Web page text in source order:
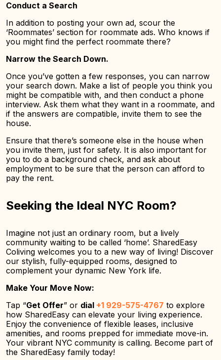
Conduct a Search
In addition to posting your own ad, scour the
‘Roommates’ section for roommate ads. Who knows if
you might find the perfect roommate there?
Narrow the Search Down.
Once you’ve gotten a few responses, you can narrow
your search down. Make a list of people you think you
might be compatible with, and then conduct a phone
interview. Ask them what they want in a roommate, and
if the answers are compatible, invite them to see the
house.
Ensure that there’s someone else in the house when
you invite them, just for safety. It is also important for
you to do a background check, and ask about
employment to be sure that the person can afford to
pay the rent.
Seeking the Ideal NYC Room?
Imagine not just an ordinary room, but a lively
community waiting to be called ‘home’. SharedEasy
Coliving welcomes you to a new way of living! Discover
our stylish, fully-equipped rooms, designed to
complement your dynamic New York life.
Make Your Move Now:
Tap “Get Offer” or dial +1 929-575-4767 to explore
how SharedEasy can elevate your living experience.
Enjoy the convenience of flexible leases, inclusive
amenities, and rooms prepped for immediate move-in.
Your vibrant NYC community is calling. Become part of
the SharedEasy family today!